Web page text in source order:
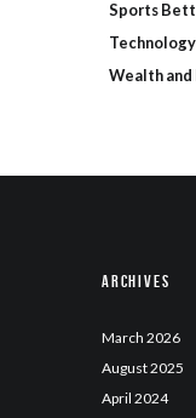
Sports
Technology
Wealth
Archives
March 2026
August2025
April 2024